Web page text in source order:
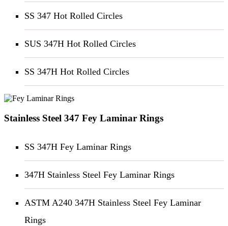
SS 347 Hot Rolled Circles
SUS 347H Hot Rolled Circles
SS 347H Hot Rolled Circles
Stainless Steel 347 Fey Laminar Rings
SS 347H Fey Laminar Rings
347H Stainless Steel Fey Laminar Rings
ASTM A240 347H Stainless Steel Fey Laminar
Rings